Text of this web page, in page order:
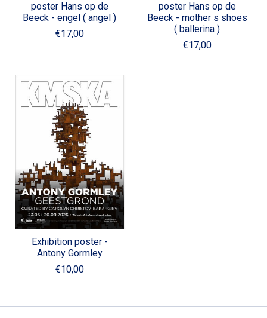
poster Hans op de
Beeck - engel ( angel )
€17,00
poster Hans op de
Beeck - mother s shoes
( ballerina )
€17,00
Exhibition poster -
Antony Gormley
€10,00